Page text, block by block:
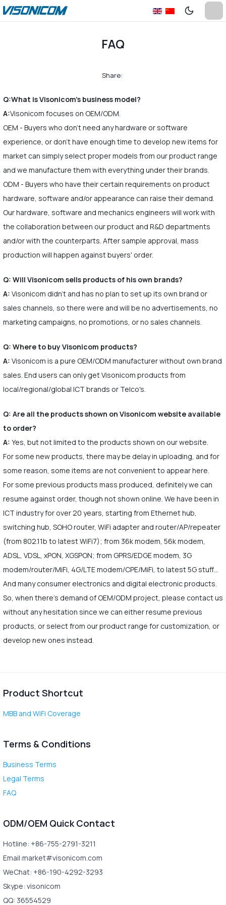
FAQ
Share:
Q:What is Visonicom's business model?
A:Visonicom focuses on OEM/ODM.
OEM - Buyers who don't need any hardware or software
experience, or don't have enough time to develop new items for
market can simply select proper models from our product range
and we manufacture them with everything under their brands.
ODM - Buyers who have their certain requirements on product
hardware, software and/or appearance can raise their demand.
Our hardware, software and mechanics engineers will work with
the collaboration between our product and R&D departments
and/or with the counterparts. After sample approval, mass
production will happen against buyers' order.
Q: Will Visonicom sells products of his own brands?
A: Visonicom didn't and has no plan to set up its own brand or
sales channels, so there were and will be no advertisements, no
marketing campaigns, no promotions, or no sales channels.
Q: Where to buy Visonicom products?
A: Visonicom is a pure OEM/ODM manufacturer without own brand
sales. End users can only get Visonicom products from
local/regional/global ICT brands or Telco's.
Q: Are all the products shown on Visonicom website available
to order?
A: Yes, but not limited to the products shown on our website.
For some new products, there may be delay in uploading, and for
some reason, some items are not convenient to appear here.
For some previous products mass produced, definitely we can
resume against order, though not shown online. We have been in
ICT industry for over 20 years, starting from Ethernet hub,
switching hub, SOHO router, WiFi adapter and router/AP/repeater
(from 802.11b to latest WiFi7); from 36k modem, 56k modem,
ADSL, VDSL, xPON, XGSPON; from GPRS/EDGE modem, 3G
modem/router/MiFi, 4G/LTE modem/CPE/MiFi, to latest 5G stuff…
And many consumer electronics and digital electronic products.
So, when there's demand of OEM/ODM project, please contact us
without any hesitation since we can either resume previous
products, or select from our product range for customization, or
develop new ones instead.
Product Shortcut
MBB and WiFi Coverage
Terms & Conditions
Business Terms
Legal Terms
FAQ
ODM/OEM Quick Contact
Hotline: +86-755-2791-3211
Email:market#visonicom.com
WeChat: +86-190-4292-3293
Skype: visonicom
QQ: 36554529